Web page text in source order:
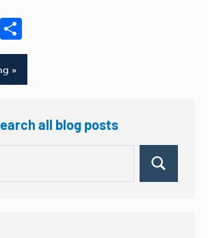
Email
all blog posts
Search